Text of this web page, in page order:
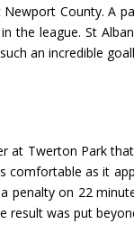
County. A
the league. St
an incredible
at Twerton Park
comfortable as it
penalty on 22
result was put